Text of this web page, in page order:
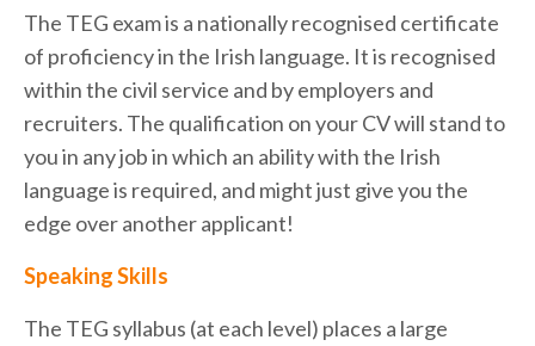
The TEG exam is a nationally recognised certificate
of proficiency in the Irish language. It is recognised
within the civil service and by employers and
recruiters. The qualification on your CV will stand to
you in any job in which an ability with the Irish
language is required, and might just give you the
edge over another applicant!
Speaking Skills
The TEG syllabus (at each level) places a large